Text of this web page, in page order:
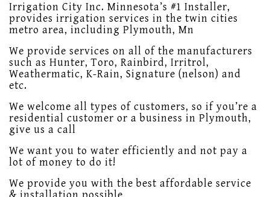
Irrigation City Inc. Minnesota’s #1 Installer,
provides irrigation services in the twin cities
metro area, including Plymouth, Mn
We provide services on all of the manufacturers
such as Hunter, Toro, Rainbird, Irritrol,
Weathermatic, K-Rain, Signature (nelson) and
etc.
We welcome all types of customers, so if you’re a
residential customer or a business in Plymouth,
give us a call
We want you to water efficiently and not pay a
lot of money to do it!
We provide you with the best affordable service